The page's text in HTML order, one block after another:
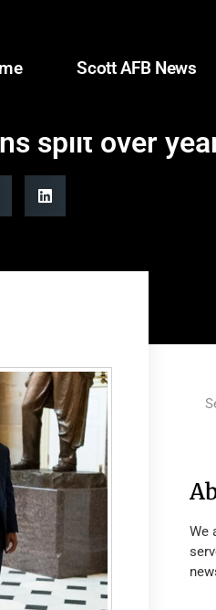
Scott AFB News
split over
We